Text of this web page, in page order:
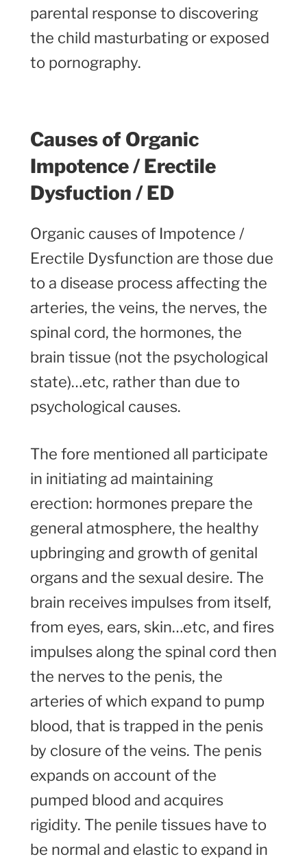
parental response to discovering
the child masturbating or exposed
to pornography.
Causes of Organic
Impotence / Erectile
Dysfuction / ED
Organic causes of Impotence /
Erectile Dysfunction are those due
to a disease process affecting the
arteries, the veins, the nerves, the
spinal cord, the hormones, the
brain tissue (not the psychological
state)…etc, rather than due to
psychological causes.
The fore mentioned all participate
in initiating ad maintaining
erection: hormones prepare the
general atmosphere, the healthy
upbringing and growth of genital
organs and the sexual desire. The
brain receives impulses from itself,
from eyes, ears, skin…etc, and fires
impulses along the spinal cord then
the nerves to the penis, the
arteries of which expand to pump
blood, that is trapped in the penis
by closure of the veins. The penis
expands on account of the
pumped blood and acquires
rigidity. The penile tissues have to
be normal and elastic to expand in